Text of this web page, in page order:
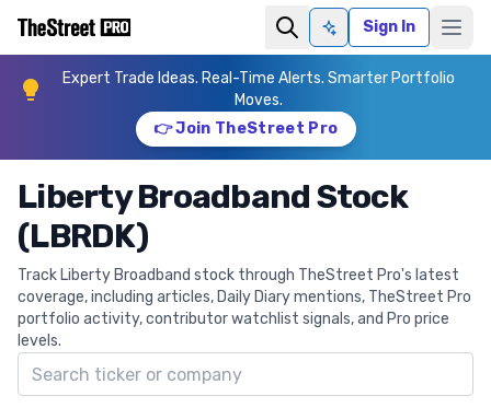
Ask AISign In
Expert Trade Ideas. Real-Time Alerts. Smarter Portfolio
Moves.
👉 Join TheStreet Pro
Liberty Broadband Stock
(LBRDK)
Track Liberty Broadband stock through TheStreet Pro's latest
coverage, including articles, Daily Diary mentions, TheStreet Pro
portfolio activity, contributor watchlist signals, and Pro price
levels.
Search ticker